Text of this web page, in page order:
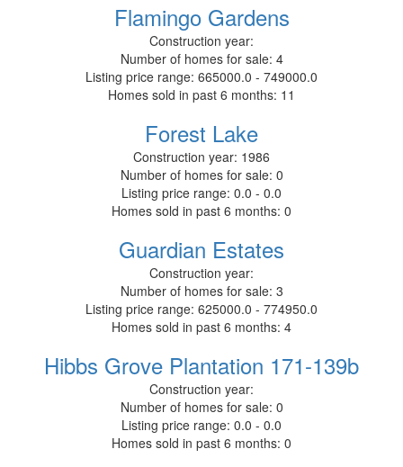
Flamingo Gardens
Construction year:
Number of homes for sale: 4
Listing price range: 665000.0 - 749000.0
Homes sold in past 6 months: 11
Forest Lake
Construction year: 1986
Number of homes for sale: 0
Listing price range: 0.0 - 0.0
Homes sold in past 6 months: 0
Guardian Estates
Construction year:
Number of homes for sale: 3
Listing price range: 625000.0 - 774950.0
Homes sold in past 6 months: 4
Hibbs Grove Plantation 171-139b
Construction year:
Number of homes for sale: 0
Listing price range: 0.0 - 0.0
Homes sold in past 6 months: 0